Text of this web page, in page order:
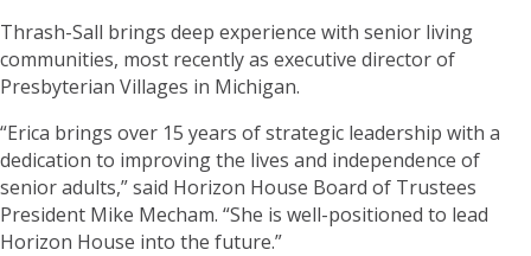
Thrash-Sall brings deep experience with senior living
communities, most recently as executive director of
Presbyterian Villages in Michigan.
“Erica brings over 15 years of strategic leadership with a
dedication to improving the lives and independence of
senior adults,” said Horizon House Board of Trustees
President Mike Mecham. “She is well-positioned to lead
Horizon House into the future.”